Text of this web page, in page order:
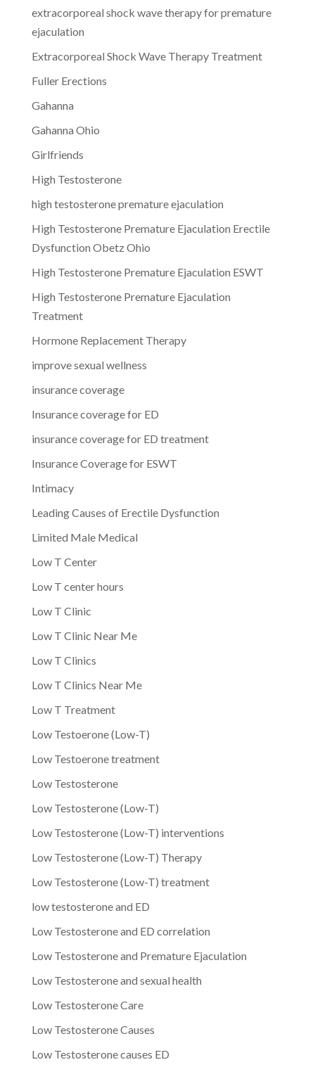
extracorporeal shock wave therapy for premature
ejaculation
Extracorporeal Shock Wave Therapy Treatment
Fuller Erections
Gahanna
Gahanna Ohio
Girlfriends
High Testosterone
high testosterone premature ejaculation
High Testosterone Premature Ejaculation Erectile
Dysfunction Obetz Ohio
High Testosterone Premature Ejaculation ESWT
High Testosterone Premature Ejaculation
Treatment
Hormone Replacement Therapy
improve sexual wellness
insurance coverage
Insurance coverage for ED
insurance coverage for ED treatment
Insurance Coverage for ESWT
Intimacy
Leading Causes of Erectile Dysfunction
Limited Male Medical
Low T Center
Low T center hours
Low T Clinic
Low T Clinic Near Me
Low T Clinics
Low T Clinics Near Me
Low T Treatment
Low Testoerone (Low-T)
Low Testoerone treatment
Low Testosterone
Low Testosterone (Low-T)
Low Testosterone (Low-T) interventions
Low Testosterone (Low-T) Therapy
Low Testosterone (Low-T) treatment
low testosterone and ED
Low Testosterone and ED correlation
Low Testosterone and Premature Ejaculation
Low Testosterone and sexual health
Low Testosterone Care
Low Testosterone Causes
Low Testosterone causes ED